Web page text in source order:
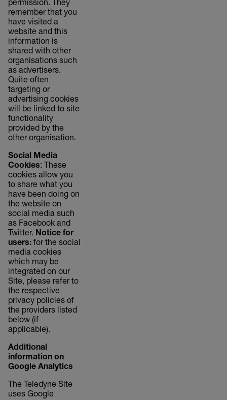
permission. They
remember that you
have visited a
website and this
information is
shared with other
organisations such
as advertisers.
Quite often
targeting or
advertising cookies
will be linked to site
functionality
provided by the
other organisation.
Social Media
Cookies: These
cookies allow you
to share what you
have been doing on
the website on
social media such
as Facebook and
Twitter. Notice for
users: for the social
media cookies
which may be
integrated on our
Site, please refer to
the respective
privacy policies of
the providers listed
below (if
applicable).
Additional
information on
Google Analytics
The Teledyne Site
uses Google